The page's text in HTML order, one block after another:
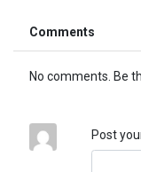
Comments
No comments. Be
Post